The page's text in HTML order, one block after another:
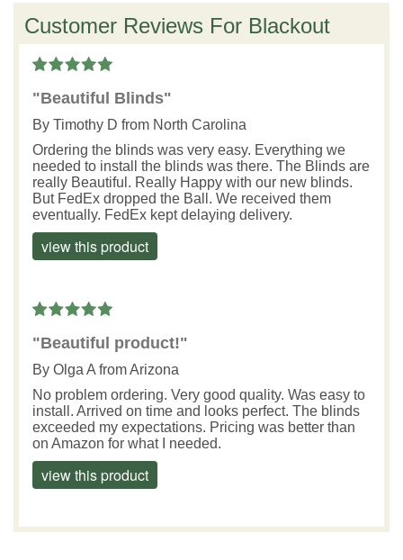
Customer Reviews For Blackout
"Beautiful Blinds"
By Timothy D from North Carolina
Ordering the blinds was very easy. Everything we
needed to install the blinds was there. The Blinds are
really Beautiful. Really Happy with our new blinds.
But FedEx dropped the Ball. We received them
eventually. FedEx kept delaying delivery.
view this product
"Beautiful product!"
By Olga A from Arizona
No problem ordering. Very good quality. Was easy to
install. Arrived on time and looks perfect. The blinds
exceeded my expectations. Pricing was better than
on Amazon for what I needed.
view this product